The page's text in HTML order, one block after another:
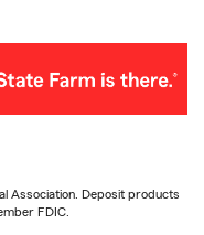
Association. Deposit products
FDIC.